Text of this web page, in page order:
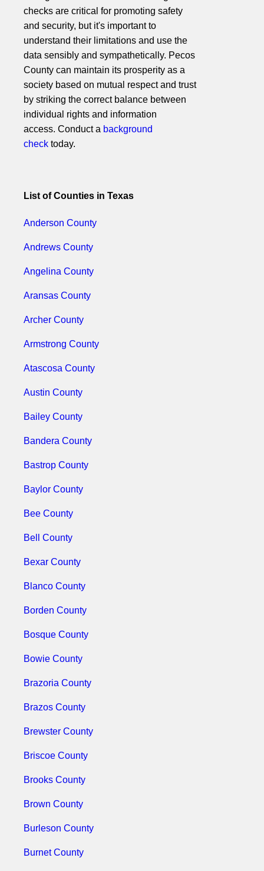
checks are critical for promoting safety
and security, but it's important to
understand their limitations and use the
data sensibly and sympathetically. Pecos
County can maintain its prosperity as a
society based on mutual respect and trust
by striking the correct balance between
individual rights and information
access. Conduct a background
check today.
List of Counties in Texas
Anderson County
Andrews County
Angelina County
Aransas County
Archer County
Armstrong County
Atascosa County
Austin County
Bailey County
Bandera County
Bastrop County
Baylor County
Bee County
Bell County
Bexar County
Blanco County
Borden County
Bosque County
Bowie County
Brazoria County
Brazos County
Brewster County
Briscoe County
Brooks County
Brown County
Burleson County
Burnet County